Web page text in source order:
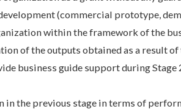
(commercial prototype,
within the framework of the
of the outputs obtained as a result of
business guide support during Stage
in the previous stage in terms of